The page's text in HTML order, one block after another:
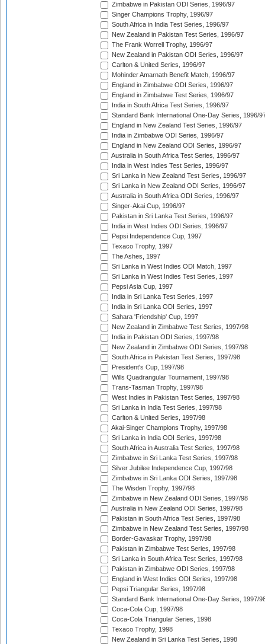
Zimbabwe in Pakistan ODI Series, 1996/97
Singer Champions Trophy, 1996/97
South Africa in India Test Series, 1996/97
New Zealand in Pakistan Test Series, 1996/97
The Frank Worrell Trophy, 1996/97
New Zealand in Pakistan ODI Series, 1996/97
Carlton & United Series, 1996/97
Mohinder Amarnath Benefit Match, 1996/97
England in Zimbabwe ODI Series, 1996/97
England in Zimbabwe Test Series, 1996/97
India in South Africa Test Series, 1996/97
Standard Bank International One-Day Series, 1996/
England in New Zealand Test Series, 1996/97
India in Zimbabwe ODI Series, 1996/97
England in New Zealand ODI Series, 1996/97
Australia in South Africa Test Series, 1996/97
India in West Indies Test Series, 1996/97
Sri Lanka in New Zealand Test Series, 1996/97
Sri Lanka in New Zealand ODI Series, 1996/97
Australia in South Africa ODI Series, 1996/97
Singer-Akai Cup, 1996/97
Pakistan in Sri Lanka Test Series, 1996/97
India in West Indies ODI Series, 1996/97
Pepsi Independence Cup, 1997
Texaco Trophy, 1997
The Ashes, 1997
Sri Lanka in West Indies ODI Match, 1997
Sri Lanka in West Indies Test Series, 1997
Pepsi Asia Cup, 1997
India in Sri Lanka Test Series, 1997
India in Sri Lanka ODI Series, 1997
Sahara 'Friendship' Cup, 1997
New Zealand in Zimbabwe Test Series, 1997/98
India in Pakistan ODI Series, 1997/98
New Zealand in Zimbabwe ODI Series, 1997/98
South Africa in Pakistan Test Series, 1997/98
President's Cup, 1997/98
Wills Quadrangular Tournament, 1997/98
Trans-Tasman Trophy, 1997/98
West Indies in Pakistan Test Series, 1997/98
Sri Lanka in India Test Series, 1997/98
Carlton & United Series, 1997/98
Akai-Singer Champions Trophy, 1997/98
Sri Lanka in India ODI Series, 1997/98
South Africa in Australia Test Series, 1997/98
Zimbabwe in Sri Lanka Test Series, 1997/98
Silver Jubilee Independence Cup, 1997/98
Zimbabwe in Sri Lanka ODI Series, 1997/98
The Wisden Trophy, 1997/98
Zimbabwe in New Zealand ODI Series, 1997/98
Australia in New Zealand ODI Series, 1997/98
Pakistan in South Africa Test Series, 1997/98
Zimbabwe in New Zealand Test Series, 1997/98
Border-Gavaskar Trophy, 1997/98
Pakistan in Zimbabwe Test Series, 1997/98
Sri Lanka in South Africa Test Series, 1997/98
Pakistan in Zimbabwe ODI Series, 1997/98
England in West Indies ODI Series, 1997/98
Pepsi Triangular Series, 1997/98
Standard Bank International One-Day Series, 1997/
Coca-Cola Cup, 1997/98
Coca-Cola Triangular Series, 1998
Texaco Trophy, 1998
New Zealand in Sri Lanka Test Series, 1998